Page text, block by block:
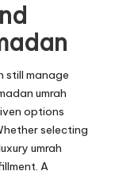
still manage
umrah
options
selecting
umrah
A